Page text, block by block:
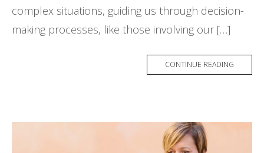
complex situations, guiding us through decision-
making processes, like those involving our […]
CONTINUE READING